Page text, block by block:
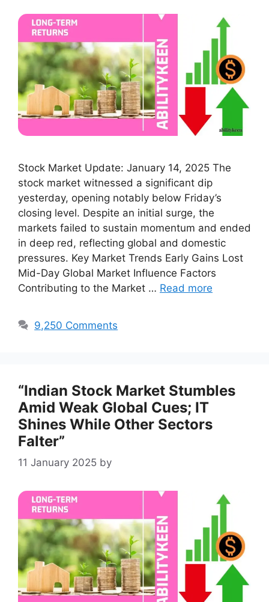
Stock Market Update: January 14, 2025 The
stock market witnessed a significant dip
yesterday, opening notably below Friday’s
closing level. Despite an initial surge, the
markets failed to sustain momentum and ended
in deep red, reflecting global and domestic
pressures. Key Market Trends Early Gains Lost
Mid-Day Global Market Influence Factors
Contributing to the Market … Read more
9,250 Comments
“Indian Stock Market Stumbles
Amid Weak Global Cues; IT
Shines While Other Sectors
Falter”
11 January 2025 by